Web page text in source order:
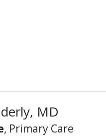
menu
MD
, Primary Care